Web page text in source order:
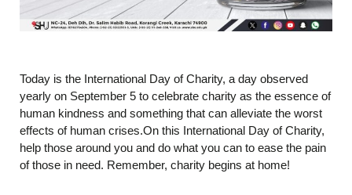
Today is the International Day of Charity, a day observed
yearly on September 5 to celebrate charity as the essence of
human kindness and something that can alleviate the worst
effects of human crises.On this International Day of Charity,
help those around you and do what you can to ease the pain
of those in need. Remember, charity begins at home!